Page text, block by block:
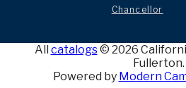
Chancellor
All catalogs© 2026
Fullerton.
Powered by Modern